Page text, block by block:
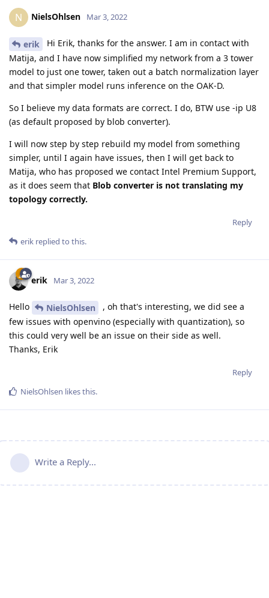
N NielsOhlsen Mar 3, 2022
erik
Hi Erik, thanks for the answer. I am in contact with
Matija, and I have now simplified my network from a 3 tower
model to just one tower, taken out a batch normalization layer
and that simpler model runs inference on the OAK-D.
So I believe my data formats are correct. I do, BTW use -ip U8
(as default proposed by blob converter).
I will now step by step rebuild my model from something
simpler, until I again have issues, then I will get back to
Matija, who has proposed we contact Intel Premium Support,
as it does seem that Blob converter is not translating my
topology correctly.
Reply
erik replied to this.
erik Mar 3, 2022
Hello NielsOhlsen
, oh that's interesting, we did see a
few issues with openvino (especially with quantization), so
this could very well be an issue on their side as well.
Thanks, Erik
Reply
NielsOhlsen likes this.
Write a Reply...